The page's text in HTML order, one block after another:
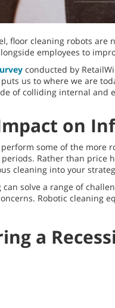
floor cleaning robots
employees to
conducted by
us to where we are
of colliding internal and
on
some of the more
Rather than price
cleaning into your
can solve a range of
Robotic cleaning
a